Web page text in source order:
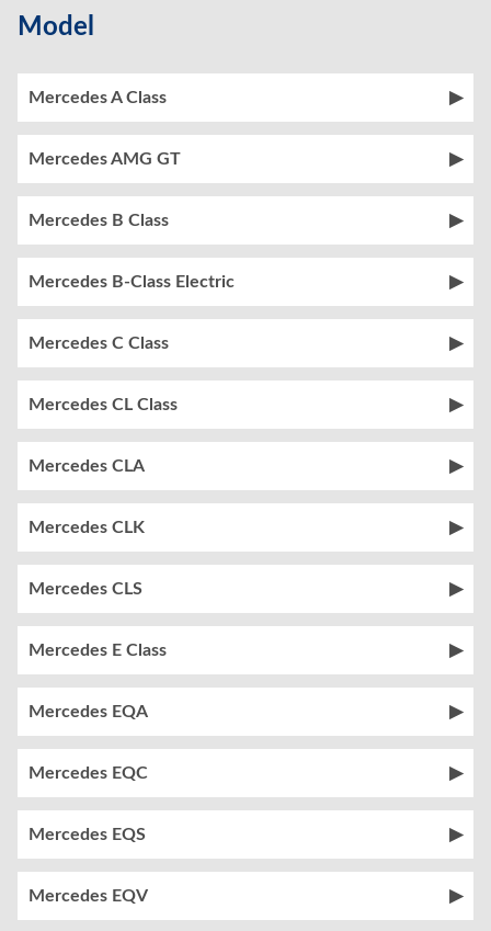
Model
Mercedes A Class
Mercedes AMG GT
Mercedes B Class
Mercedes B-Class Electric
Mercedes C Class
Mercedes CL Class
Mercedes CLA
Mercedes CLK
Mercedes CLS
Mercedes E Class
Mercedes EQA
Mercedes EQC
Mercedes EQS
Mercedes EQV